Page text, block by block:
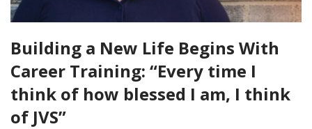
Building a New Life Begins With
Career Training: “Every time I
think of how blessed I am, I think
of JVS”